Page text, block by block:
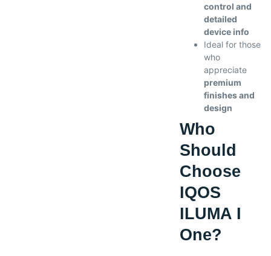
control and
detailed
device info
Ideal for those
who
appreciate
premium
finishes and
design
Who
Should
Choose
IQOS
ILUMA I
One?